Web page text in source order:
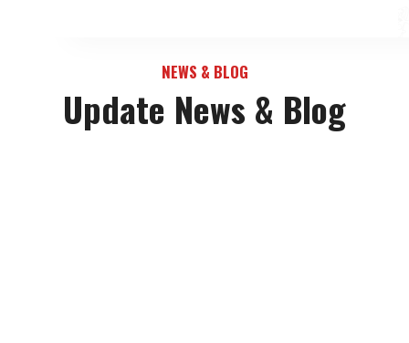
NEWS & BLOG
Update News & Blog